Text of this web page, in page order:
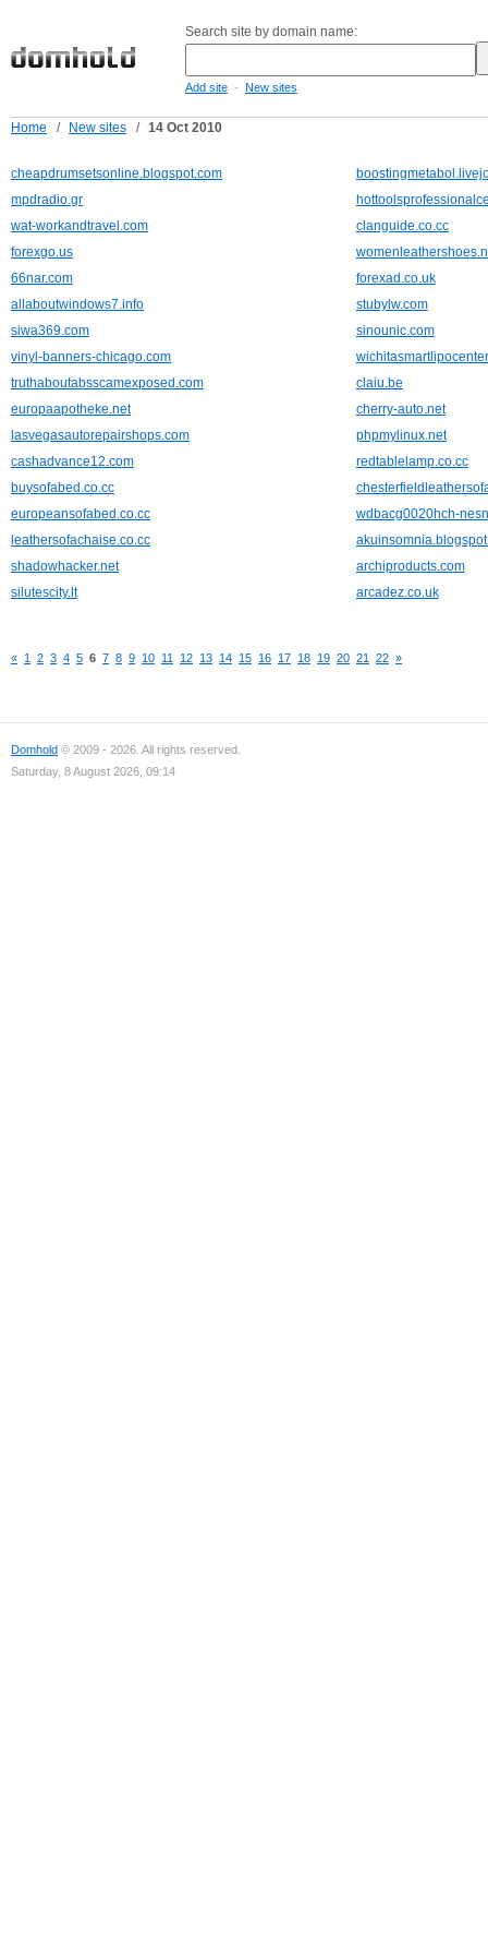
Search site by domain name:
Add site - New sites
Home / New sites / 14 Oct 2010
cheapdrumsetsonline.blogspot.com
mpdradio.gr
wat-workandtravel.com
clanguide.co.cc
forexgo.us
66nar.com
forexad.co.uk
allaboutwindows7.info
stubylw.com
siwa369.com
sinounic.com
vinyl-banners-chicago.com
truthaboutabsscamexposed.com
claiu.be
europaapotheke.net
cherry-auto.net
lasvegasautorepairshops.com
phpmylinux.net
cashadvance12.com
redtablelamp.co.cc
buysofabed.co.cc
europeansofabed.co.cc
wdbacg0020hch-
leathersofachaise.co.cc
shadowhacker.net
archiproducts.com
silutescity.lt
arcadez.co.uk
« 1 2 3 4 5 6 7 8 9 10 11 12 13 14 15 16 17 18 19 20 21 22 »
Domhold © 2009 - 2026. All rights reserved.
Saturday, 8 August 2026, 09:14